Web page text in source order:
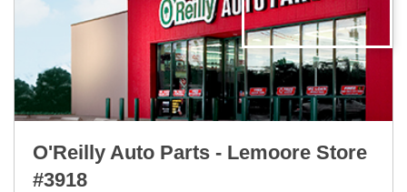
O'Reilly Auto Parts - Lemoore Store
#3918